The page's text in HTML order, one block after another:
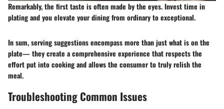
Remarkably, the first taste is often made by the eyes. Invest time in
plating and you elevate your dining from ordinary to exceptional.
In sum, serving suggestions encompass more than just what is on the
plate— they create a comprehensive experience that respects the
effort put into cooking and allows the consumer to truly relish the
meal.
Troubleshooting Common Issues